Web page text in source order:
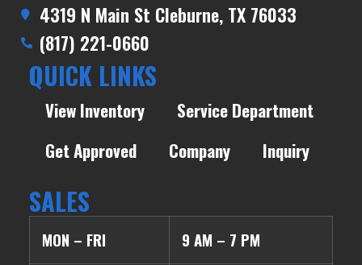
4319 N Main St Cleburne, TX 76033
(817) 221-0660
QUICK LINKS
View Inventory
Service Department
Get Approved
Company Inquiry
SALES
MON – FRI 9 AM – 7 PM